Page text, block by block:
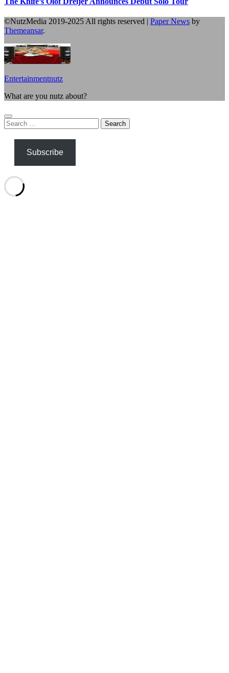
©NutzMedia 2019-2025 All rights reserved | Paper News by
Themeansar.
Entertainmentnutz
What are you nutz about?
Search
for:
Subscribe